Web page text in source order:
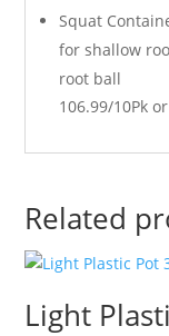
Squat
for shallow
root ball
106.99/10Pk
Related
Light